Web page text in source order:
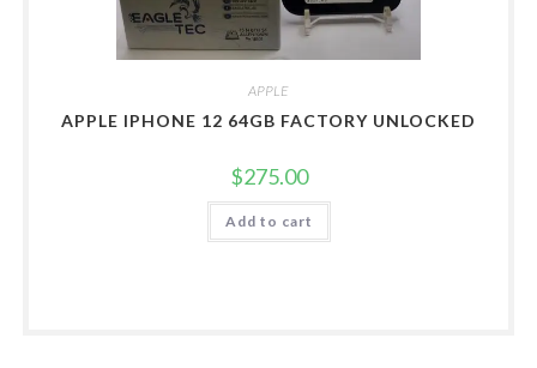
APPLE
APPLE IPHONE 12 64GB FACTORY UNLOCKED
$275.00
Add to cart